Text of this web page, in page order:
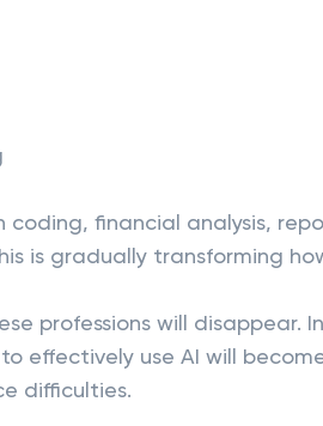
coding, financial analysis,
is gradually transforming
professions will disappear.
effectively use AI will
difficulties.